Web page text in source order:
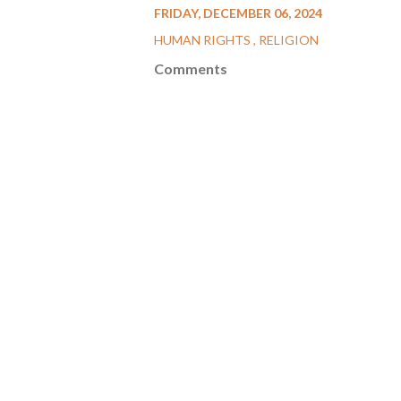
FRIDAY, DECEMBER 06, 2024
HUMAN RIGHTS
RELIGION
Comments